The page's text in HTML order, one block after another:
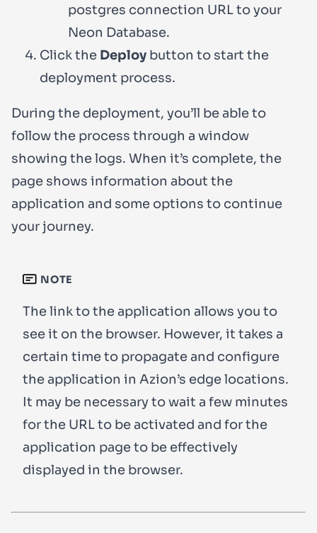
postgres connection URL to your
Neon Database.
Click the Deploy button to start the
deployment process.
During the deployment, you’ll be able to
follow the process through a window
showing the logs. When it’s complete, the
page shows information about the
application and some options to continue
your journey.
NOTE
The link to the application allows you to
see it on the browser. However, it takes a
certain time to propagate and configure
the application in Azion’s edge locations.
It may be necessary to wait a few minutes
for the URL to be activated and for the
application page to be effectively
displayed in the browser.